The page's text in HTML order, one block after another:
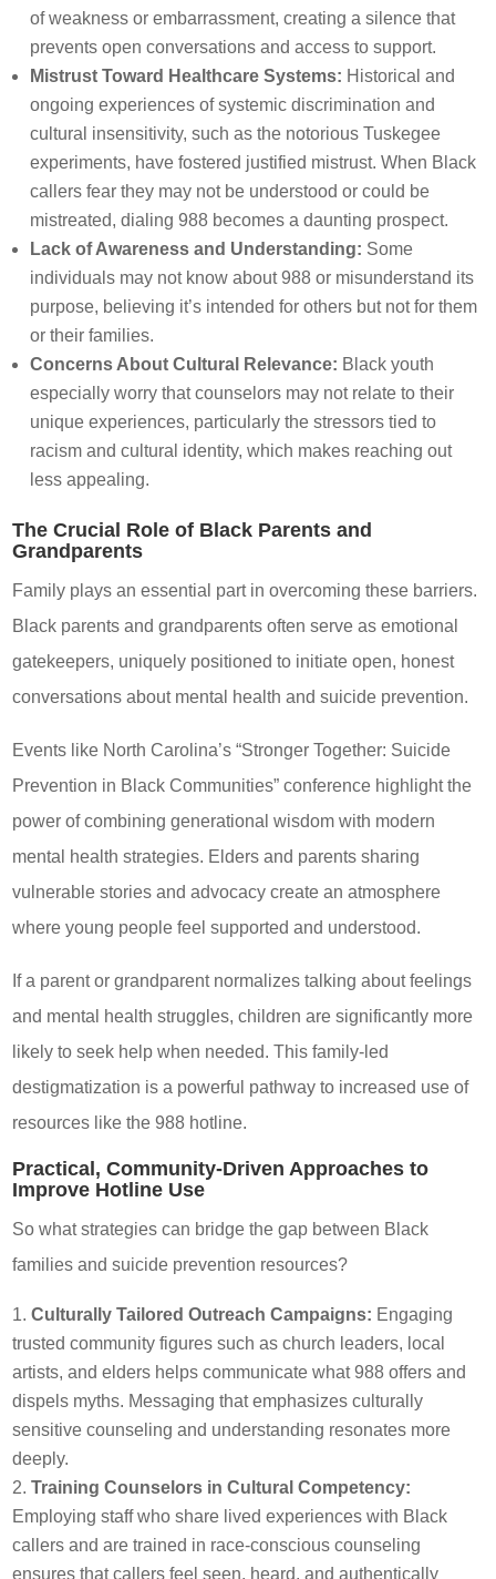
of weakness or embarrassment, creating a silence that
prevents open conversations and access to support.
Mistrust Toward Healthcare Systems: Historical and
ongoing experiences of systemic discrimination and
cultural insensitivity, such as the notorious Tuskegee
experiments, have fostered justified mistrust. When Black
callers fear they may not be understood or could be
mistreated, dialing 988 becomes a daunting prospect.
Lack of Awareness and Understanding: Some
individuals may not know about 988 or misunderstand its
purpose, believing it’s intended for others but not for them
or their families.
Concerns About Cultural Relevance: Black youth
especially worry that counselors may not relate to their
unique experiences, particularly the stressors tied to
racism and cultural identity, which makes reaching out
less appealing.
The Crucial Role of Black Parents and
Grandparents
Family plays an essential part in overcoming these barriers.
Black parents and grandparents often serve as emotional
gatekeepers, uniquely positioned to initiate open, honest
conversations about mental health and suicide prevention.
Events like North Carolina’s “Stronger Together: Suicide
Prevention in Black Communities” conference highlight the
power of combining generational wisdom with modern
mental health strategies. Elders and parents sharing
vulnerable stories and advocacy create an atmosphere
where young people feel supported and understood.
If a parent or grandparent normalizes talking about feelings
and mental health struggles, children are significantly more
likely to seek help when needed. This family-led
destigmatization is a powerful pathway to increased use of
resources like the 988 hotline.
Practical, Community-Driven Approaches to
Improve Hotline Use
So what strategies can bridge the gap between Black
families and suicide prevention resources?
Culturally Tailored Outreach Campaigns: Engaging
trusted community figures such as church leaders, local
artists, and elders helps communicate what 988 offers and
dispels myths. Messaging that emphasizes culturally
sensitive counseling and understanding resonates more
deeply.
Training Counselors in Cultural Competency:
Employing staff who share lived experiences with Black
callers and are trained in race-conscious counseling
ensures that callers feel seen, heard, and authentically